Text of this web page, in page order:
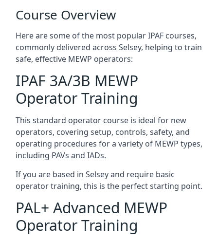
Course Overview
Here are some of the most popular IPAF courses,
commonly delivered across Selsey, helping to train
safe, effective MEWP operators:
IPAF 3A/3B MEWP
Operator Training
This standard operator course is ideal for new
operators, covering setup, controls, safety, and
operating procedures for a variety of MEWP types,
including PAVs and IADs.
If you are based in Selsey and require basic
operator training, this is the perfect starting point.
PAL+ Advanced MEWP
Operator Training